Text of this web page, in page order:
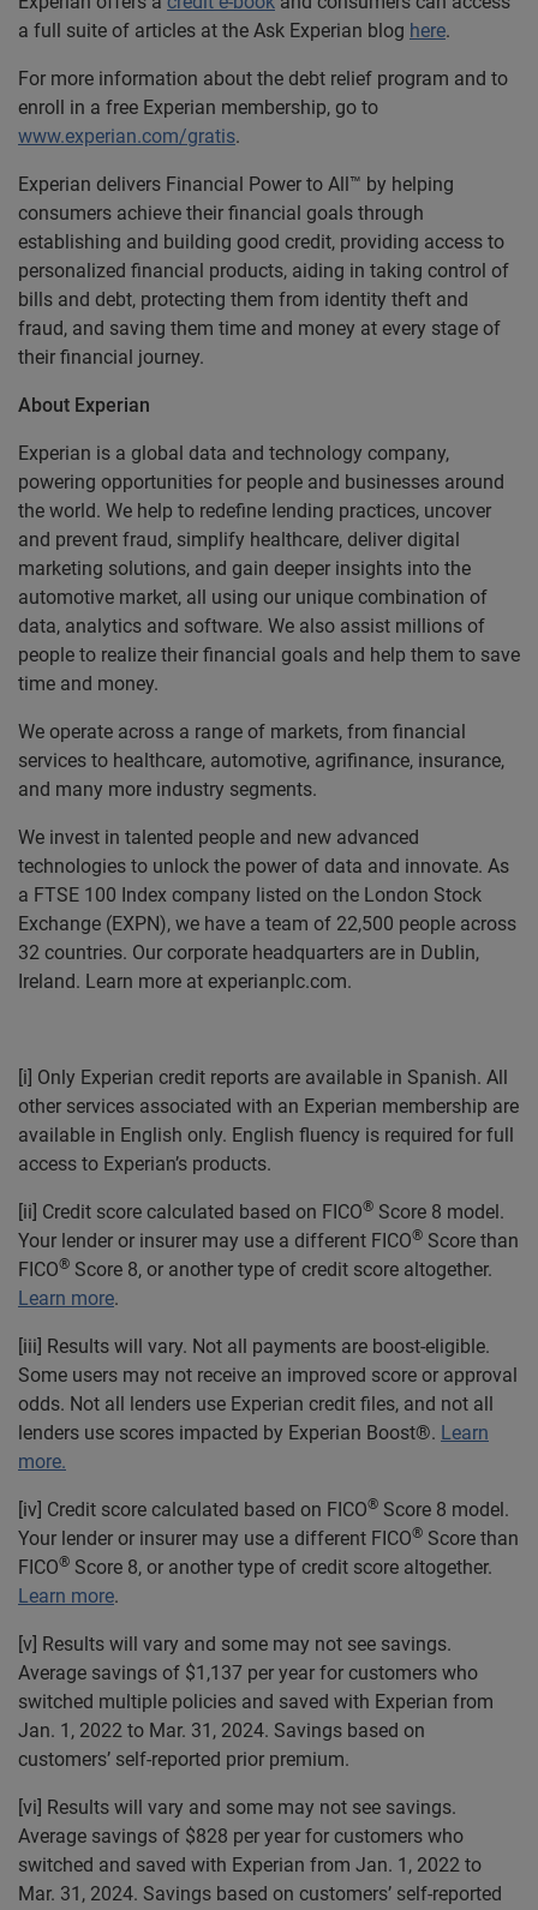
a full suite of articles at the Ask Experian blog here.
For more information about the debt relief program and to
enroll in a free Experian membership, go to
www.experian.com/gratis.
Experian delivers Financial Power to All™ by helping
consumers achieve their financial goals through
establishing and building good credit, providing access to
personalized financial products, aiding in taking control of
bills and debt, protecting them from identity theft and
fraud, and saving them time and money at every stage of
their financial journey.
About Experian
Experian is a global data and technology company,
powering opportunities for people and businesses around
the world. We help to redefine lending practices, uncover
and prevent fraud, simplify healthcare, deliver digital
marketing solutions, and gain deeper insights into the
automotive market, all using our unique combination of
data, analytics and software. We also assist millions of
people to realize their financial goals and help them to save
time and money.
We operate across a range of markets, from financial
services to healthcare, automotive, agrifinance, insurance,
and many more industry segments.
We invest in talented people and new advanced
technologies to unlock the power of data and innovate. As
a FTSE 100 Index company listed on the London Stock
Exchange (EXPN), we have a team of 22,500 people across
32 countries. Our corporate headquarters are in Dublin,
Ireland. Learn more at experianplc.com.
[i] Only Experian credit reports are available in Spanish. All
other services associated with an Experian membership are
available in English only. English fluency is required for full
access to Experian’s products.
[ii] Credit score calculated based on FICO® Score 8 model.
Your lender or insurer may use a different FICO® Score than
FICO® Score 8, or another type of credit score altogether.
Learn more.
[iii] Results will vary. Not all payments are boost-eligible.
Some users may not receive an improved score or approval
odds. Not all lenders use Experian credit files, and not all
lenders use scores impacted by Experian Boost®. Learn
more.
[iv] Credit score calculated based on FICO® Score 8 model.
Your lender or insurer may use a different FICO® Score than
FICO® Score 8, or another type of credit score altogether.
Learn more.
[v] Results will vary and some may not see savings.
Average savings of $1,137 per year for customers who
switched multiple policies and saved with Experian from
Jan. 1, 2022 to Mar. 31, 2024. Savings based on
customers’ self-reported prior premium.
[vi] Results will vary and some may not see savings.
Average savings of $828 per year for customers who
switched and saved with Experian from Jan. 1, 2022 to
Mar. 31, 2024. Savings based on customers’ self-reported